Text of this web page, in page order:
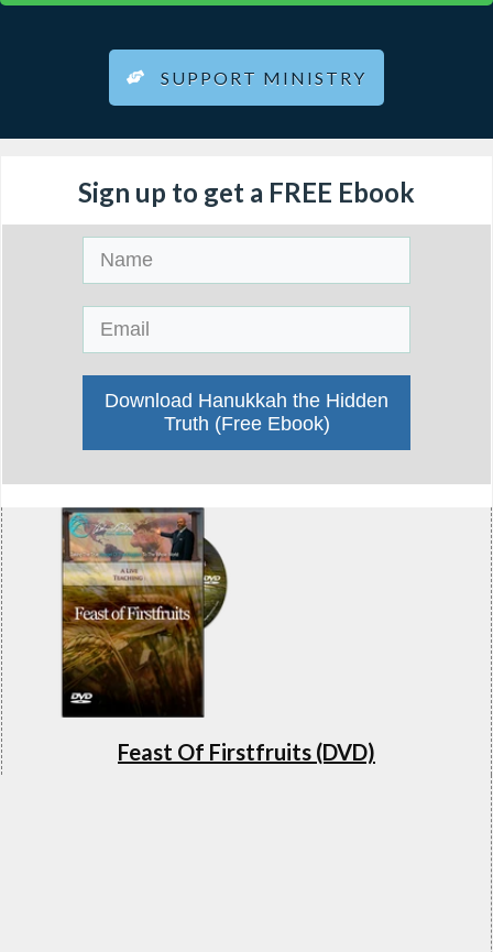
SUPPORT MINISTRY
Sign up to get a FREE Ebook
Download Hanukkah the Hidden
Truth (Free Ebook)
Feast Of Firstfruits (DVD)